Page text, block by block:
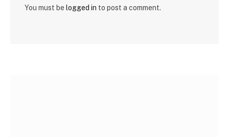
You must be logged in to post a comment.